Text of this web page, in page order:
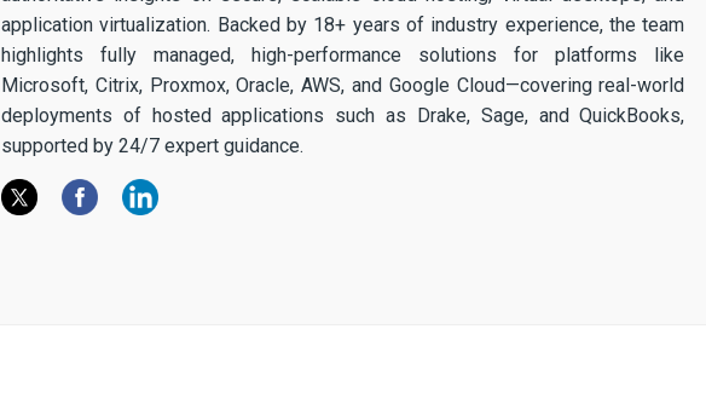
application virtualization. Backed by 18+ years of industry experience, the team
highlights fully managed, high-performance solutions for platforms like
Microsoft, Citrix, Proxmox, Oracle, AWS, and Google Cloud—covering real-world
deployments of hosted applications such as Drake, Sage, and QuickBooks,
supported by 24/7 expert guidance.